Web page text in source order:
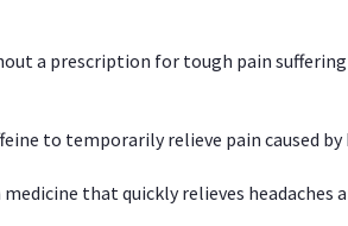
a prescription for tough pain suffering
to temporarily relieve pain caused by
that quickly relieves headaches